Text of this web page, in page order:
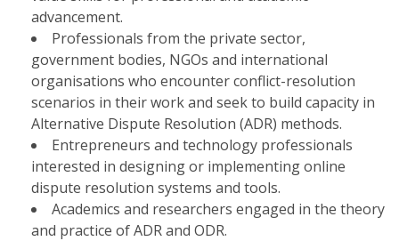
advancement.
Professionals from the private sector,
government bodies, NGOs and international
organisations who encounter conflict-resolution
scenarios in their work and seek to build capacity in
Alternative Dispute Resolution (ADR) methods.
Entrepreneurs and technology professionals
interested in designing or implementing online
dispute resolution systems and tools.
Academics and researchers engaged in the theory
and practice of ADR and ODR.